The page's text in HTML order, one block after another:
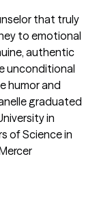
that truly
to emotional
authentic
unconditional
humor and
graduated
in
of Science in